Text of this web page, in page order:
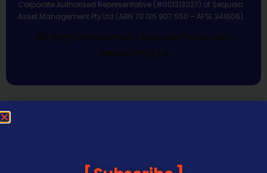
Corporate Authorised Representative (#001313027) of Sequoia
Asset Management Pty Ltd (ABN 70 135 907 550 – AFSL 341506).
All Rights Reserved | Sequoia Financial
Media Pty Ltd